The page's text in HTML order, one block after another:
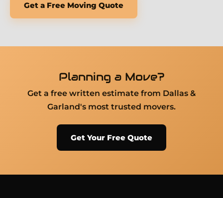
Get a Free Moving Quote
Planning a Move?
Get a free written estimate from Dallas &
Garland's most trusted movers.
Get Your Free Quote